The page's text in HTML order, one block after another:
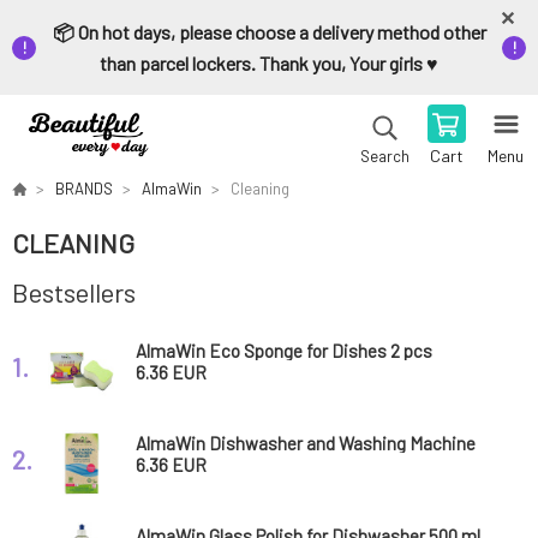
📦 On hot days, please choose a delivery method other
than parcel lockers. Thank you, Your girls ♥️
Search Cart Menu
BRANDS AlmaWin Cleaning
CLEANING
Bestsellers
1.
AlmaWin Eco Sponge for Dishes 2 pcs
6.36 EUR
2.
AlmaWin Dishwasher and Washing Machine
Cleaner 200 g
6.36 EUR